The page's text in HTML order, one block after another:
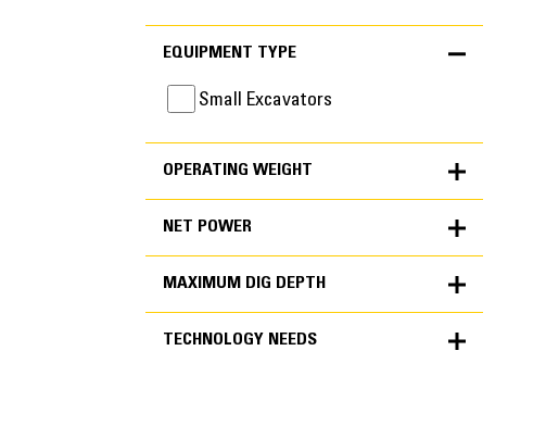
EQUIPMENT TYPE
Small Excavators
OPERATING WEIGHT
NET POWER
MAXIMUM DIG DEPTH
TECHNOLOGY NEEDS